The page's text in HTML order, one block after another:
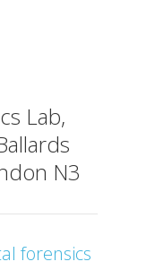
Lab,
N3
forensics